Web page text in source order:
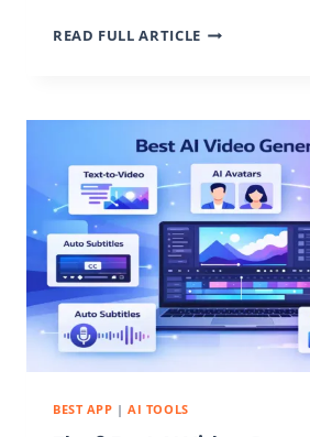
READ FULL ARTICLETHE
BUILDERS
IN
2026:
CREATE
POWERFUL
APPS
WITHOUT
CODING
EXPERIENCE
BEST APP |AI TOOLS